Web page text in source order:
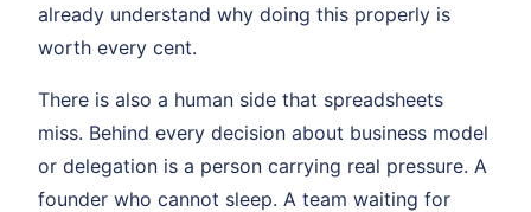
already understand why doing this properly is
worth every cent.
There is also a human side that spreadsheets
miss. Behind every decision about business model
or delegation is a person carrying real pressure. A
founder who cannot sleep. A team waiting for